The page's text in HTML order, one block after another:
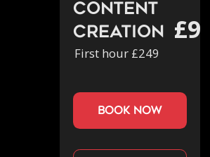
Content
Creation
First hour £249
book now